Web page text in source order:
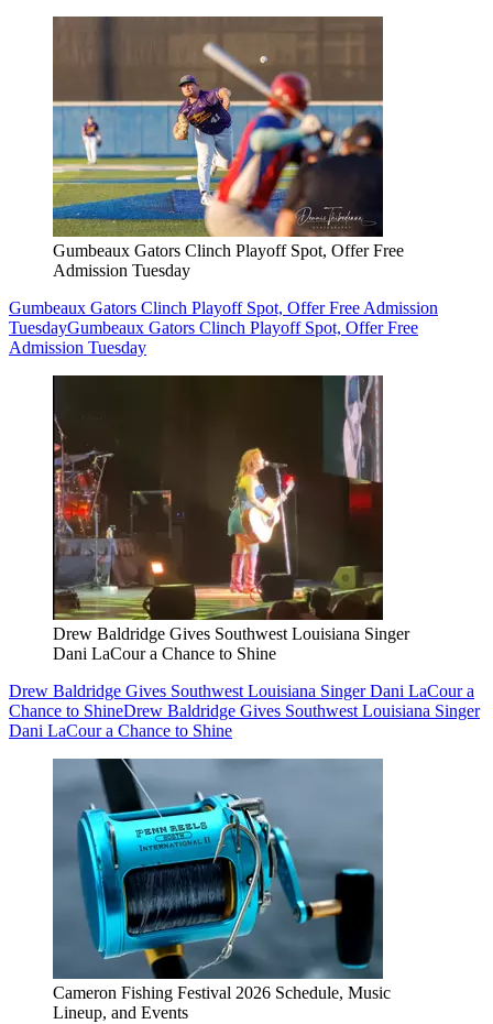
Gumbeaux Gators Clinch Playoff Spot, Offer Free
Admission Tuesday
Gumbeaux Gators Clinch Playoff Spot, Offer Free Admission
TuesdayGumbeaux Gators Clinch Playoff Spot, Offer Free
Admission Tuesday
Drew Baldridge Gives Southwest Louisiana Singer
Dani LaCour a Chance to Shine
Drew Baldridge Gives Southwest Louisiana Singer Dani LaCour a
Chance to ShineDrew Baldridge Gives Southwest Louisiana Singer
Dani LaCour a Chance to Shine
Cameron Fishing Festival 2026 Schedule, Music
Lineup, and Events